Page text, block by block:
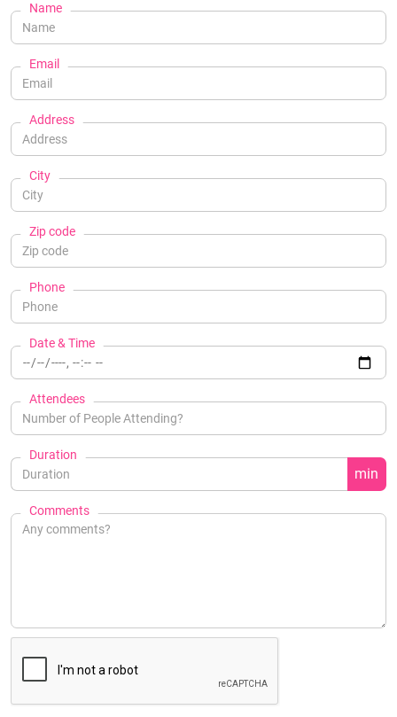
Name
Email
Address
City
Zip code
Phone
Date & Time
Attendees
Duration
min
Comments